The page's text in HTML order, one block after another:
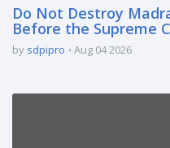
Do Not Destroy
Before the Supreme
by sdpipro Aug 04 2026